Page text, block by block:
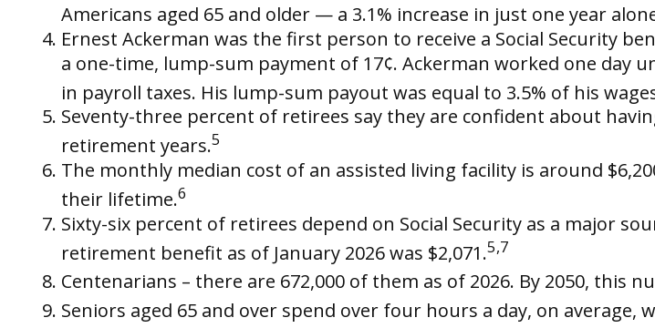
Americans aged 65 and older — a 3.1% increase in just one year
Ernest Ackerman was the first person to receive a Social Security
a one-time, lump-sum payment of 17¢. Ackerman worked one day
in payroll taxes. His lump-sum payout was equal to 3.5% of his
Seventy-three percent of retirees say they are confident about
retirement years.5
The monthly median cost of an assisted living facility is around
their lifetime.6
Sixty-six percent of retirees depend on Social Security as a major
retirement benefit as of January 2026 was $2,071.5,7
Centenarians – there are 672,000 of them as of 2026. By 2050, this
Seniors aged 65 and over spend over four hours a day, on average,